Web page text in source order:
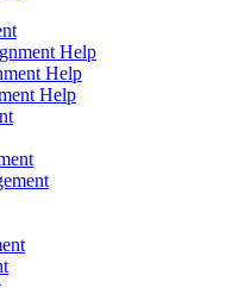
Help
Help
Help